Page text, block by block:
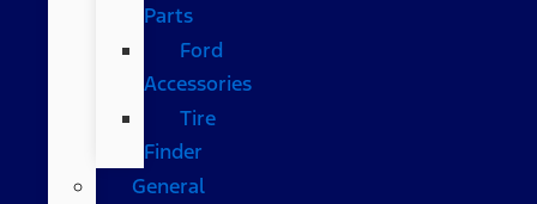
Parts
Ford
Accessories
Tire
Finder
General